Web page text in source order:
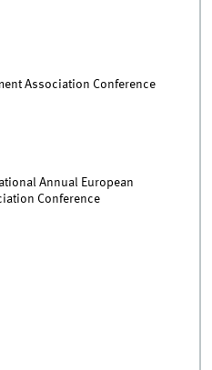
Association Conference
Annual European
Conference